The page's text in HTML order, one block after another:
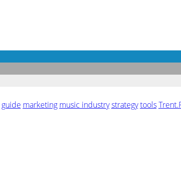
guide marketing music industry strategy tools